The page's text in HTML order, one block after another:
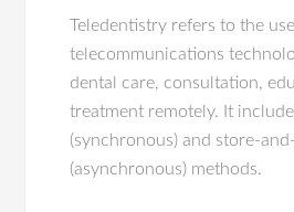
Teledentistry refers to the
telecommunications
dental care, consultation,
treatment remotely. It
(synchronous) and store-
(asynchronous) methods.